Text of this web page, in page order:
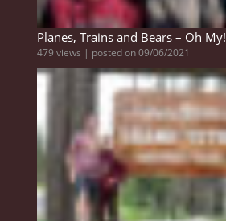
Planes, Trains and Bears – Oh My!
479 views | posted on 09/06/2021